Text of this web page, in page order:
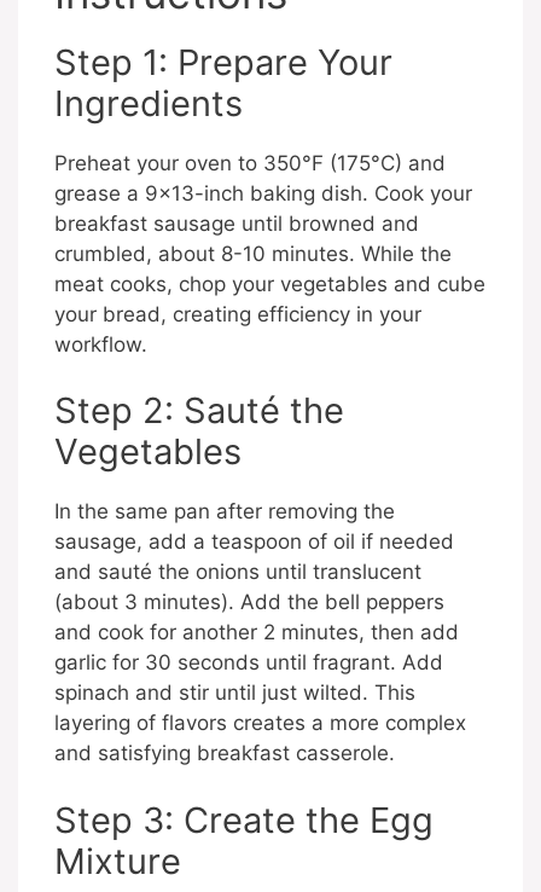
Step 1: Prepare Your
Ingredients
Preheat your oven to 350°F (175°C) and
grease a 9×13-inch baking dish. Cook your
breakfast sausage until browned and
crumbled, about 8-10 minutes. While the
meat cooks, chop your vegetables and cube
your bread, creating efficiency in your
workflow.
Step 2: Sauté the
Vegetables
In the same pan after removing the
sausage, add a teaspoon of oil if needed
and sauté the onions until translucent
(about 3 minutes). Add the bell peppers
and cook for another 2 minutes, then add
garlic for 30 seconds until fragrant. Add
spinach and stir until just wilted. This
layering of flavors creates a more complex
and satisfying breakfast casserole.
Step 3: Create the Egg
Mixture